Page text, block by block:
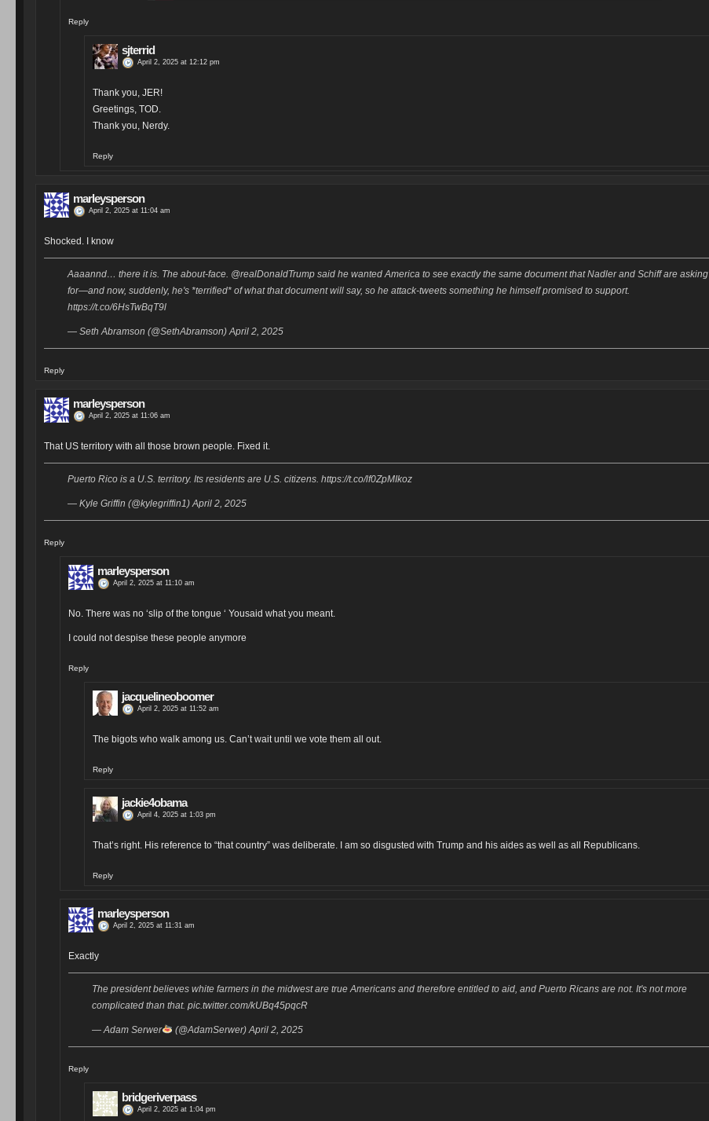
Reply
sjterrid
April 2, 2025 at 12:12 pm
Thank you, JER!
Greetings, TOD.
Thank you, Nerdy.
Reply
marleysperson
April 2, 2025 at 11:04 am
Shocked. I know
Aaaannd… there it is. The about-face. @realDonaldTrump said he wanted America to see exactly the same document that Nadler and Schiff are asking
for—and now, suddenly, he's *terrified* of what that document will say, so he attack-tweets something he himself promised to support.
https://t.co/6HsTwBqT9l
— Seth Abramson (@SethAbramson) April 2, 2025
Reply
marleysperson
April 2, 2025 at 11:06 am
That US territory with all those brown people. Fixed it.
Puerto Rico is a U.S. territory. Its residents are U.S. citizens. https://t.co/lf0ZpMIkoz
— Kyle Griffin (@kylegriffin1) April 2, 2025
Reply
marleysperson
April 2, 2025 at 11:10 am
No. There was no ‘slip of the tongue ‘ Yousaid what you meant.
I could not despise these people anymore
Reply
jacquelineoboomer
April 2, 2025 at 11:52 am
The bigots who walk among us. Can’t wait until we vote them all out.
Reply
jackie4obama
April 4, 2025 at 1:03 pm
That’s right. His reference to “that country” was deliberate. I am so disgusted with Trump and his aides as well as all Republicans.
Reply
marleysperson
April 2, 2025 at 11:31 am
Exactly
The president believes white farmers in the midwest are true Americans and therefore entitled to aid, and Puerto Ricans are not. It's not more
complicated than that. pic.twitter.com/kUBq45pqcR
— Adam Serwer (@AdamSerwer) April 2, 2025
Reply
bridgeriverpass
April 2, 2025 at 1:04 pm